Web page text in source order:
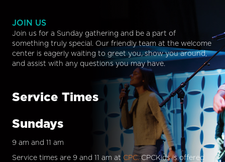
JOIN US
Join us for a Sunday gathering and be a part of
something truly special. Our friendly team at the welcome
center is eagerly waiting to greet you, show you around,
and assist with any questions you may have.
Service Times
Sundays
9 am and 11 am
Service times are 9 and 11 am at CPC.CPCKids is offered